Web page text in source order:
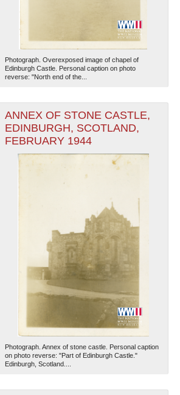
The National WWII Museum: New Orleans| Tiles © Esri
— Esri, DeLorme, NAVTEQ
Photograph. Overexposed image of chapel of
Edinburgh Castle. Personal caption on photo
reverse: "North end of the...
ANNEX OF STONE CASTLE,
EDINBURGH, SCOTLAND,
FEBRUARY 1944
Photograph. Annex of stone castle. Personal caption
on photo reverse: "Part of Edinburgh Castle."
Edinburgh, Scotland....